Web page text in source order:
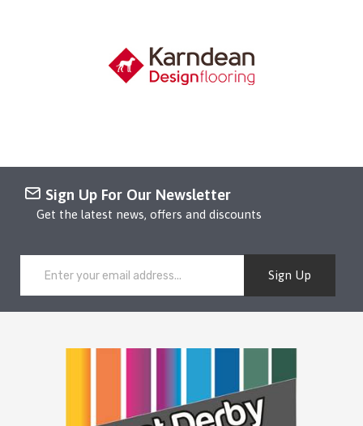
Sign Up For Our Newsletter
Get the latest news, offers and discounts
Sign Up